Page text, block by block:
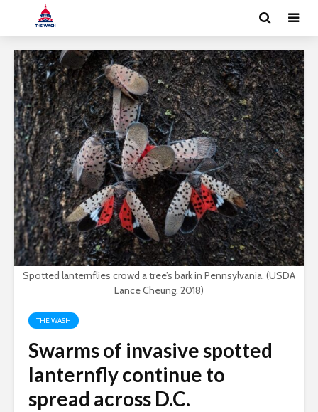
Spotted lanternflies crowd a tree’s bark in Pennsylvania. (USDA
Lance Cheung, 2018)
THE WASH
Swarms of invasive spotted
lanternfly continue to
spread across D.C.